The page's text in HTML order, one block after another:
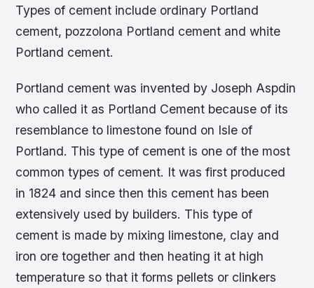
Types of cement include ordinary Portland
cement, pozzolona Portland cement and white
Portland cement.
Portland cement was invented by Joseph Aspdin
who called it as Portland Cement because of its
resemblance to limestone found on Isle of
Portland. This type of cement is one of the most
common types of cement. It was first produced
in 1824 and since then this cement has been
extensively used by builders. This type of
cement is made by mixing limestone, clay and
iron ore together and then heating it at high
temperature so that it forms pellets or clinkers